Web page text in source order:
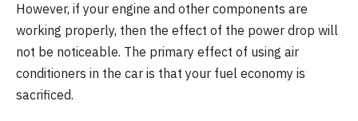
However, if your engine and other components are
working properly, then the effect of the power drop will
not be noticeable. The primary effect of using air
conditioners in the car is that your fuel economy is
sacrificed.